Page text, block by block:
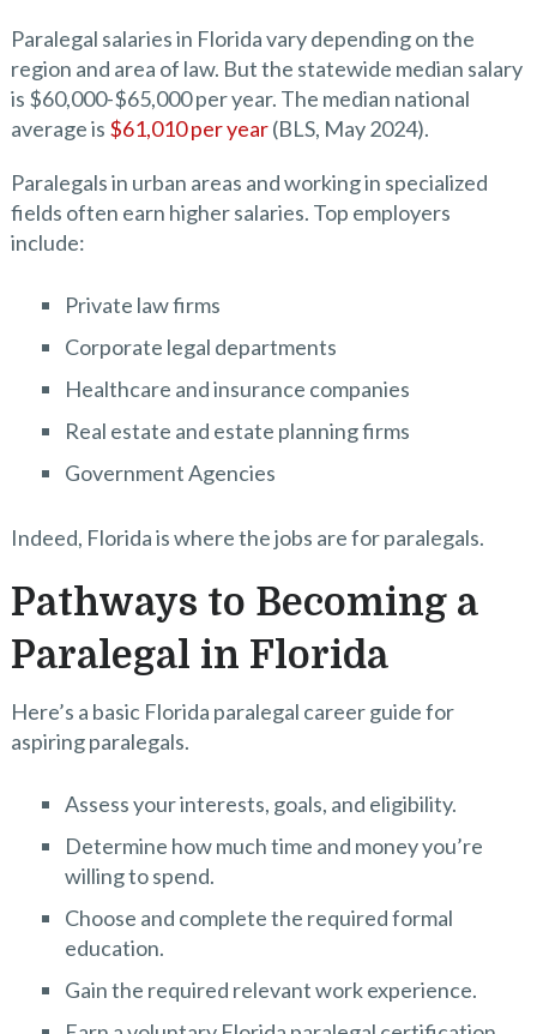
Paralegal salaries in Florida vary depending on the
region and area of law. But the statewide median salary
is $60,000-$65,000 per year. The median national
average is $61,010 per year(BLS, May 2024).
Paralegals in urban areas and working in specialized
fields often earn higher salaries. Top employers
include:
Private law firms
Corporate legal departments
Healthcare and insurance companies
Real estate and estate planning firms
Government Agencies
Indeed, Florida is where the jobs are for paralegals.
Pathways to Becoming a
Paralegal in Florida
Here’s a basic Florida paralegal career guide for
aspiring paralegals.
Assess your interests, goals, and eligibility.
Determine how much time and money you’re
willing to spend.
Choose and complete the required formal
education.
Gain the required relevant work experience.